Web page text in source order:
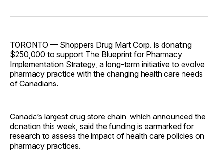
Facebook
Pinterest
LinkedInWhatsApp
Email
TORONTO — Shoppers Drug Mart Corp. is donating
$250,000 to support The Blueprint for Pharmacy
Implementation Strategy, a long-term initiative to evolve
pharmacy practice with the changing health care needs
of Canadians.
Canada’s largest drug store chain, which announced the
donation this week, said the funding is earmarked for
research to assess the impact of health care policies on
pharmacy practices.